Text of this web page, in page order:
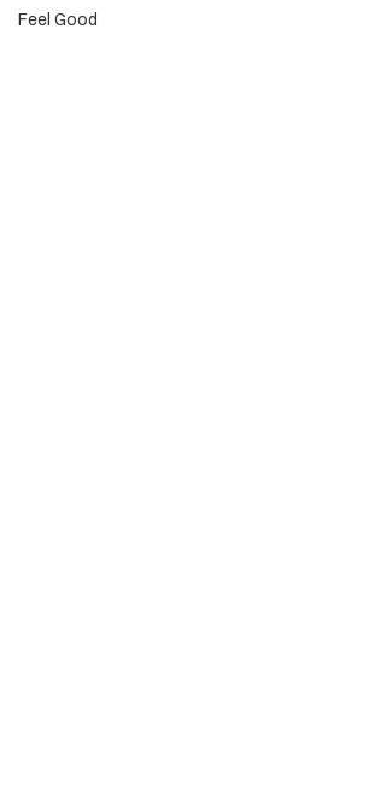
Feel Good